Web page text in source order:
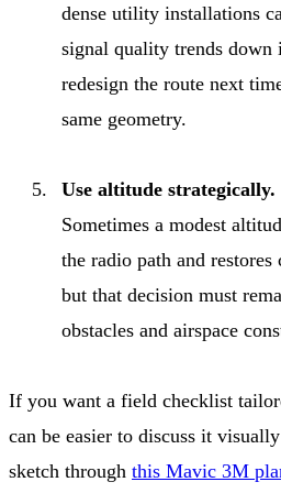
dense utility installations
signal quality trends down
redesign the route next
same geometry.
Use altitude strategically.
Sometimes a modest
the radio path and
but that decision must
obstacles and airspace
If you want a field checklist
can be easier to discuss it
sketch through this Mavic 3M